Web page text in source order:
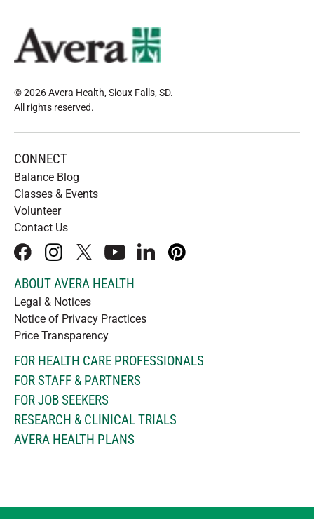
© 2026 Avera Health, Sioux Falls, SD.
All rights reserved.
CONNECT
Balance Blog
Classes & Events
Volunteer
Contact Us
facebookinstagram
x youtubelinkedInpinterest
ABOUT AVERA HEALTH
Legal & Notices
Notice of Privacy Practices
Price Transparency
FOR HEALTH CARE PROFESSIONALS
FOR STAFF & PARTNERS
FOR JOB SEEKERS
RESEARCH & CLINICAL TRIALS
AVERA HEALTH PLANS